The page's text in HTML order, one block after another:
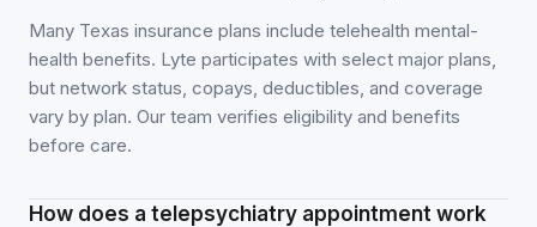
Many Texas insurance plans include telehealth mental-
health benefits. Lyte participates with select major plans,
but network status, copays, deductibles, and coverage
vary by plan. Our team verifies eligibility and benefits
before care.
How does a telepsychiatry appointment work